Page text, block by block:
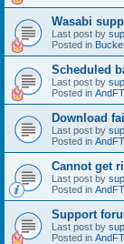
Wasabi
Last post by
Posted in
Scheduled
Last post by
Posted in
Download
Last post by
Posted in
Cannot get
Last post by
Posted in
Support
Last post by
Posted in